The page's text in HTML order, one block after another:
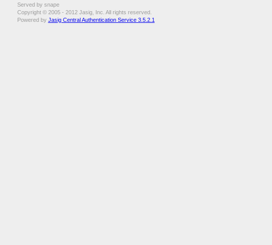
Served by snape
Copyright © 2005 - 2012 Jasig, Inc. All rights reserved.
Powered by Jasig Central Authentication Service 3.5.2.1